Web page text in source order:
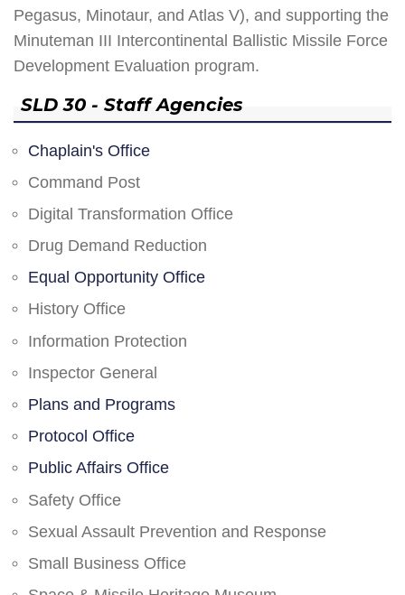
Pegasus, Minotaur, and Atlas V), and supporting the
Minuteman III Intercontinental Ballistic Missile Force
Development Evaluation program.
SLD 30 - Staff Agencies
Chaplain's Office
Command Post
Digital Transformation Office
Drug Demand Reduction
Equal Opportunity Office
History Office
Information Protection
Inspector General
Plans and Programs
Protocol Office
Public Affairs Office
Safety Office
Sexual Assault Prevention and Response
Small Business Office